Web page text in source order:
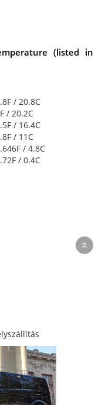
(listed in
/ 20.8C
/ 20.2C
/ 16.4C
/ 11C
/ 4.8C
/ 0.4C